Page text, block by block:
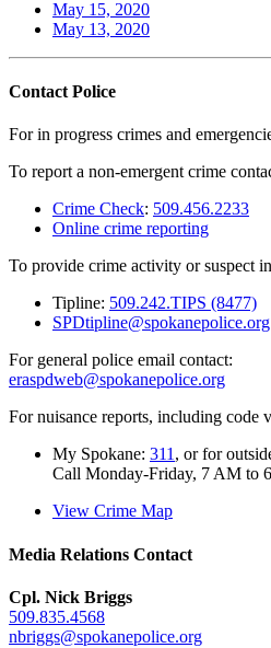
May 15, 2020
May 13, 2020
Contact Police
For in progress crimes and
To report a non-emergent crime
Crime Check: 509.456.2233
Online crime reporting
To provide crime activity or suspect
Tipline: 509.242.TIPS (8477)
SPDtipline@spokanepolice.org
For general police email contact:
eraspdweb@spokanepolice.org
For nuisance reports, including code
My Spokane: 311 , or for
Call Monday-Friday, 7 AM to
View Crime Map
Media Relations Contact
Cpl. Nick Briggs
509.835.4568
nbriggs@spokanepolice.org